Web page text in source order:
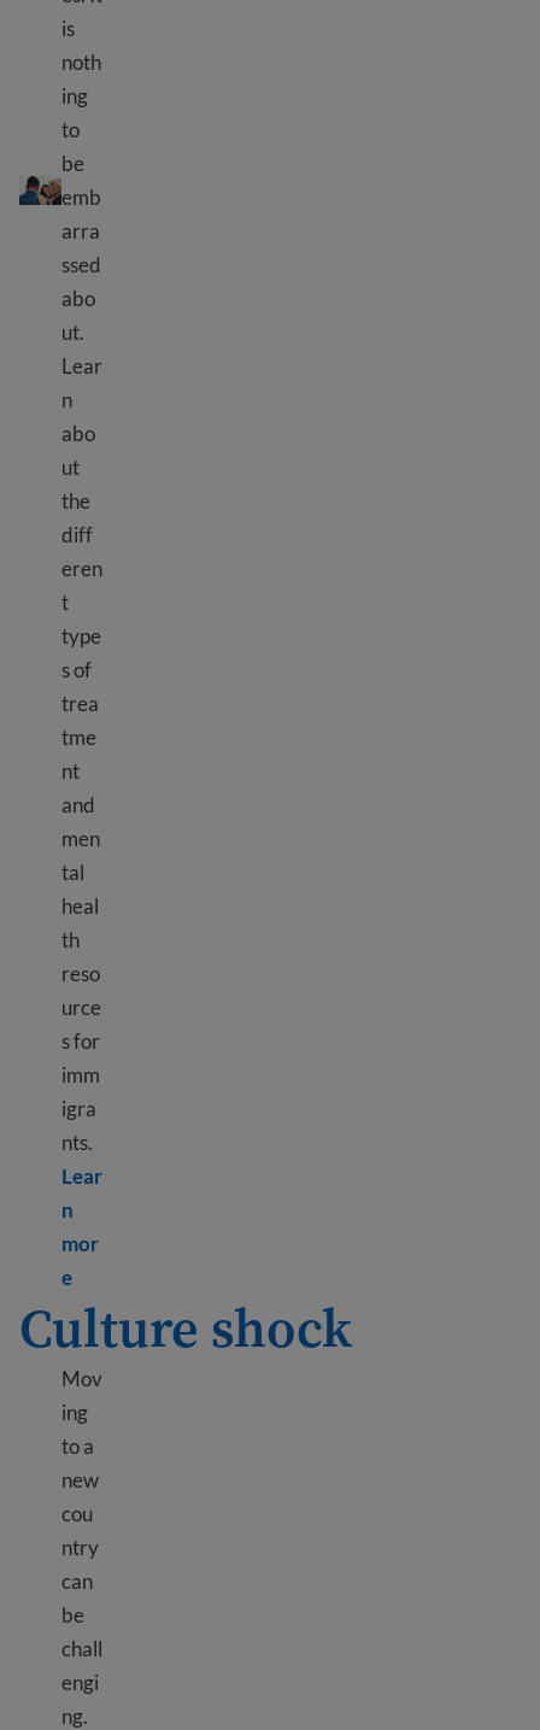
Mental health resources
is
noth
ing
to
be
emb
arra
ssed
abo
ut.
Lear
n
abo
ut
the
diff
eren
t
type
s of
trea
tme
nt
and
men
tal
heal
th
reso
urce
s for
imm
igra
nts.
Lear
n
mor
eLearn more about Mental health resources
Culture shock
Mov
ing
to a
new
cou
ntry
can
be
chall
engi
ng.